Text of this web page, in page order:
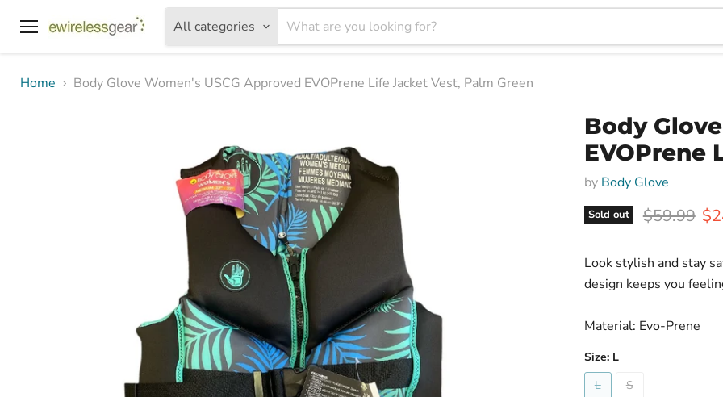
All categories
Home
Body Glove Women's USCG Approved EVOPrene Life Jacket Vest, Palm Green
Body
EVOPrene
by Body Glove
Sold out Original
$59.99
Look stylish and stay
design keeps you
Material: Evo-Prene
Size: L
L
S